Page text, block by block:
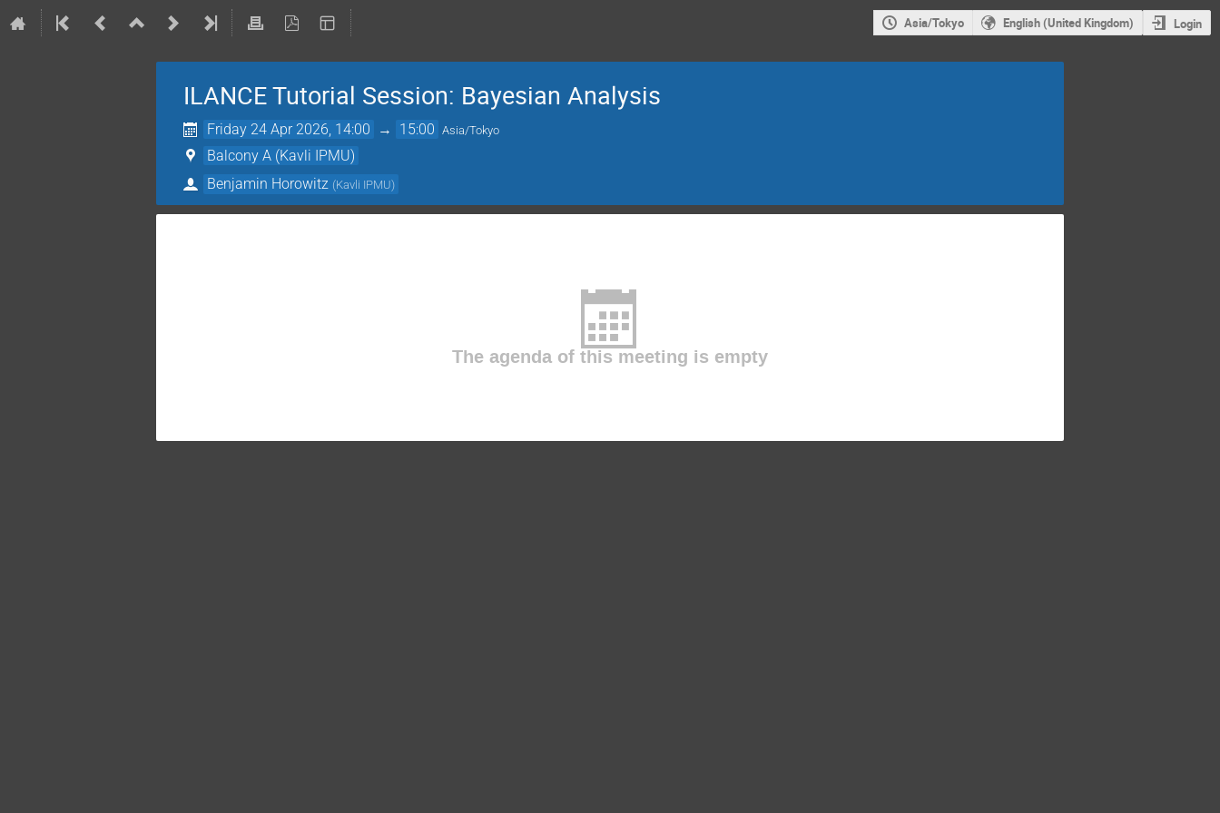
Asia/Tokyo English (United Kingdom) Login
ILANCE Tutorial Session: Bayesian Analysis
Friday 24 Apr 2026, 14:00 → 15:00 Asia/Tokyo
Balcony A (Kavli IPMU)
Benjamin Horowitz (Kavli IPMU)
The agenda of this meeting is empty